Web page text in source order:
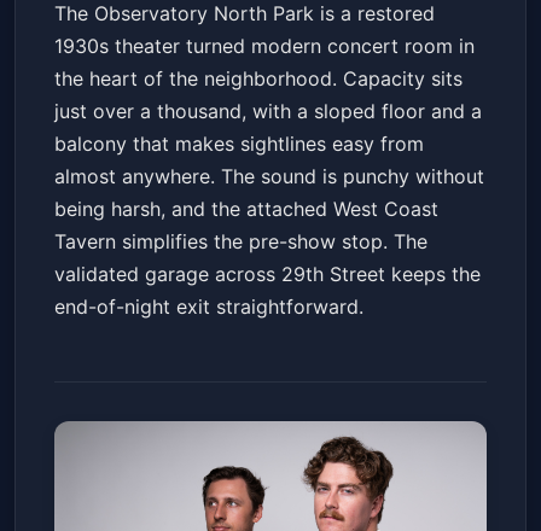
The Observatory North Park is a restored
1930s theater turned modern concert room in
the heart of the neighborhood. Capacity sits
just over a thousand, with a sloped floor and a
balcony that makes sightlines easy from
almost anywhere. The sound is punchy without
being harsh, and the attached West Coast
Tavern simplifies the pre-show stop. The
validated garage across 29th Street keeps the
end-of-night exit straightforward.